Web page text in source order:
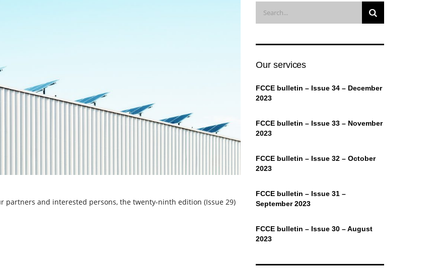
partners and interested persons, the twenty-ninth edition (Issue 29)
Our services
FCCE bulletin – Issue 34 – December
2023
FCCE bulletin – Issue 33 – November
2023
FCCE bulletin – Issue 32 – October
2023
FCCE bulletin – Issue 31 –
September 2023
FCCE bulletin – Issue 30 – August
2023